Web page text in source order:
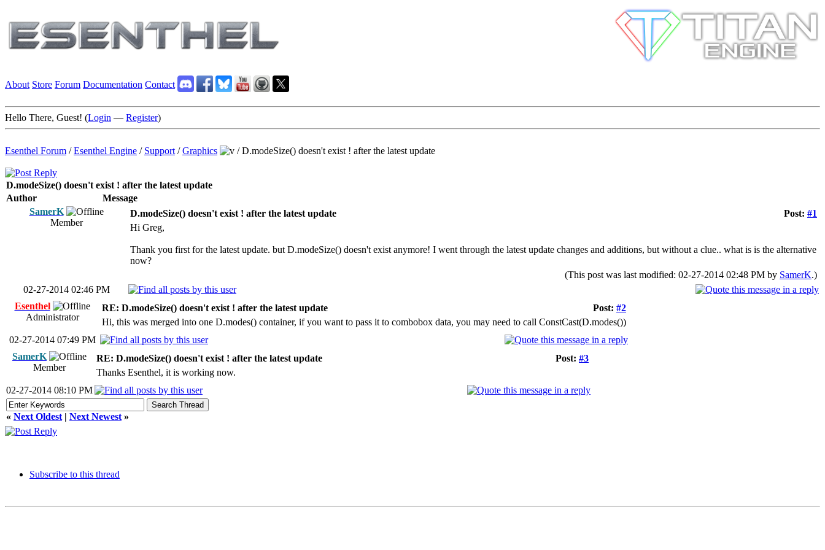
About Store Forum Documentation Contact
Hello There, Guest! (Login — Register)
Esenthel Forum /Esenthel Engine / Support /Graphics /D.modeSize() doesn't exist ! after the latest update
D.modeSize() doesn't exist ! after the latest update
Author
Message
SamerK
Member
Post: #1
D.modeSize() doesn't exist ! after the latest update
Hi Greg,
Thank you first for the latest update. but D.modeSize() doesn't exist anymore! I went through the latest update changes and additions, but without a clue.. what is is the alternative
now?
(This post was last modified: 02-27-2014 02:48 PM by SamerK.)
02-27-2014 02:46 PM
Esenthel
Administrator
Post: #2
RE: D.modeSize() doesn't exist ! after the latest update
Hi, this was merged into one D.modes() container, if you want to pass it to combobox data, you may need to call ConstCast(D.modes())
02-27-2014 07:49 PM
SamerK
Member
Post: #3
RE: D.modeSize() doesn't exist ! after the latest update
Thanks Esenthel, it is working now.
02-27-2014 08:10 PM
« Next Oldest | Next Newest »
Subscribe to this thread